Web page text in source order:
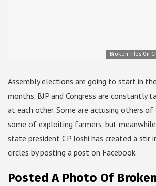
Broken Tiles On
Assembly elections are going to start in
months. BJP and Congress are constantly
at each other. Some are accusing others
some of exploiting farmers, but
state president CP Joshi has created a stir
circles by posting a post on Facebook.
Posted A Photo Of